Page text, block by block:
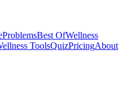
ProblemsBest OfWellness
ToolsQuizPricingAbout